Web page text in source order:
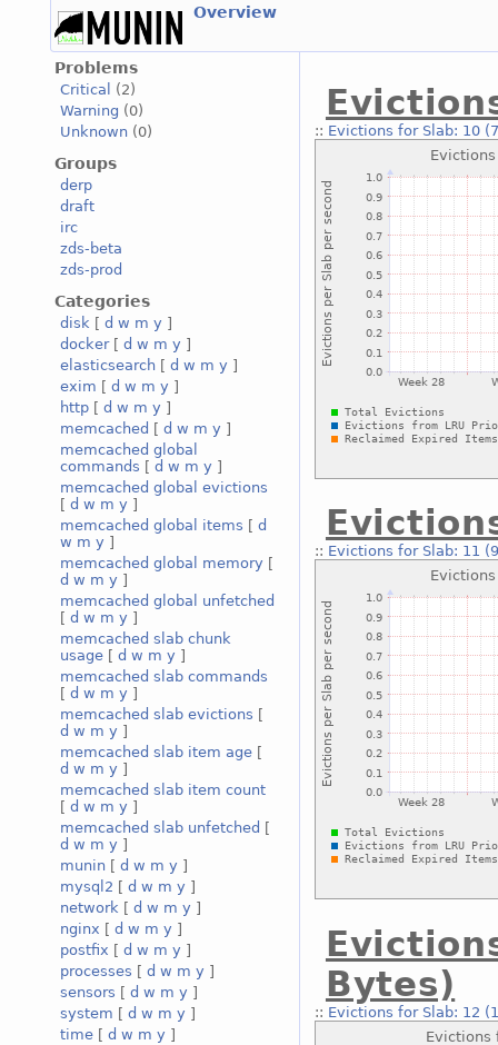
Overview
Problems
Critical
(2)
Warning (0)
Unknown (0)
Groups
derp
draft
irc
zds-beta
zds-prod
Categories
disk [ d w m y ]
docker[ d w m y ]
elasticsearch [ d w m y ]
exim [ d w m y ]
http [ d w m y ]
memcached [ d w m y ]
memcached global
commands [ d w m y ]
memcached global evictions
[ d w m y ]
memcached global items [ d
w m y ]
memcached global memory [
d w m y ]
memcached global unfetched
[ d w m y ]
memcached slab chunk
usage [ d w m y ]
memcached slab commands
[ d w m y ]
memcached slab evictions [
d w m y ]
memcached slab item age [
d w m y ]
memcached slab item count
[ d w m y ]
memcached slab unfetched [
d w m y ]
munin [ d w m y ]
mysql2 [ d w m y ]
network [ d w m y ]
nginx [ d w m y ]
postfix [ d w m y ]
processes [ d w m y ]
sensors [ d w m y ]
system [ d w m y ]
time [ d w m y ]
:: Evictions for Slab: 10
:: Evictions for Slab: 11
Bytes)
:: Evictions for Slab: 12